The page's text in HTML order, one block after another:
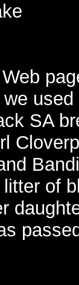
Web
SA
of